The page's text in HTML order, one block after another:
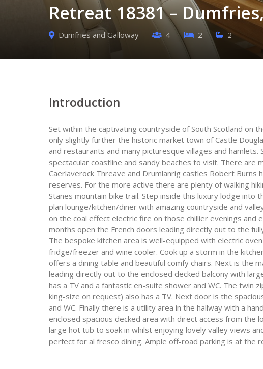
Retreat 18381 –
Dumfries and Galloway 4 2 2
Introduction
Set within the captivating countryside of South Scotland on
only slightly further the historic market town of Castle
and restaurants and many picturesque villages and
spectacular coastline and sandy beaches to visit. There are
Caerlaverock Threave and Drumlanrig castles Robert Burns
reserves. For the more active there are plenty of walking
Stanes mountain bike trail. Step inside this luxury lodge into
plan lounge/kitchen/diner with amazing countryside and
on the coal effect electric fire on those chillier evenings and
months open the French doors leading directly out to the
The bespoke kitchen area is well-equipped with electric
fridge/freezer and wine cooler. Cook up a storm in the
offers a dining table and beautiful comfy chairs. Next is the
leading directly out to the enclosed decked balcony with
has a TV and a fantastic en-suite shower and WC. The twin
king-size on request) also has a TV. Next door is the
and WC. Finally there is a utility area in the hallway with a
enclosed spacious decked area with direct access from the
large hot tub to soak in whilst enjoying lovely valley views
perfect for al fresco dining. Ample off-road parking is at the